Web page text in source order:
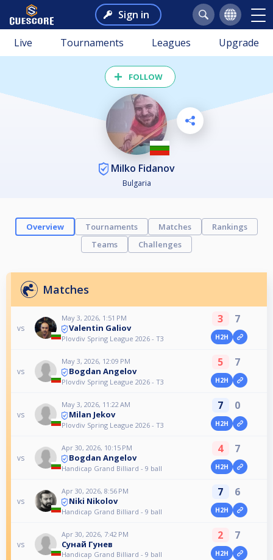
Sign in
Live Tournaments Leagues Upgrade
FOLLOW
Milko Fidanov
Bulgaria
Overview Tournaments Matches
Rankings
Teams
Challenges
Matches
vs
May 3, 2026, 1:51 PM
Valentin Galiov
Plovdiv Spring League 2026 - T3
3 7
H2H
vs
May 3, 2026, 12:09 PM
Bogdan Angelov
Plovdiv Spring League 2026 - T3
5 7
H2H
vs
May 3, 2026, 11:22 AM
Milan Jekov
Plovdiv Spring League 2026 - T3
7 0
H2H
vs
Apr 30, 2026, 10:15 PM
Bogdan Angelov
Handicap Grand Billiard - 9 ball
4 7
H2H
vs
Apr 30, 2026, 8:56 PM
Niki Nikolov
Handicap Grand Billiard - 9 ball
7 6
H2H
vs
Apr 30, 2026, 7:42 PM
Сунай Гунев
Handicap Grand Billiard - 9 ball
2 7
H2H